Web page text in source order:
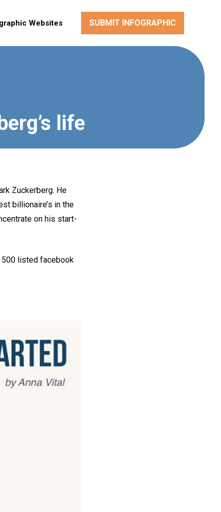
Websites SUBMIT INFOGRAPHIC
life
Zuckerberg. He
billionaire’s in the
on his start-
500 listed facebook